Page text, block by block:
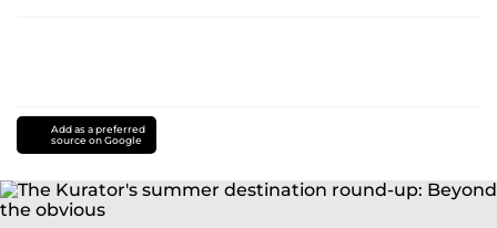
Add as a preferred
source on Google